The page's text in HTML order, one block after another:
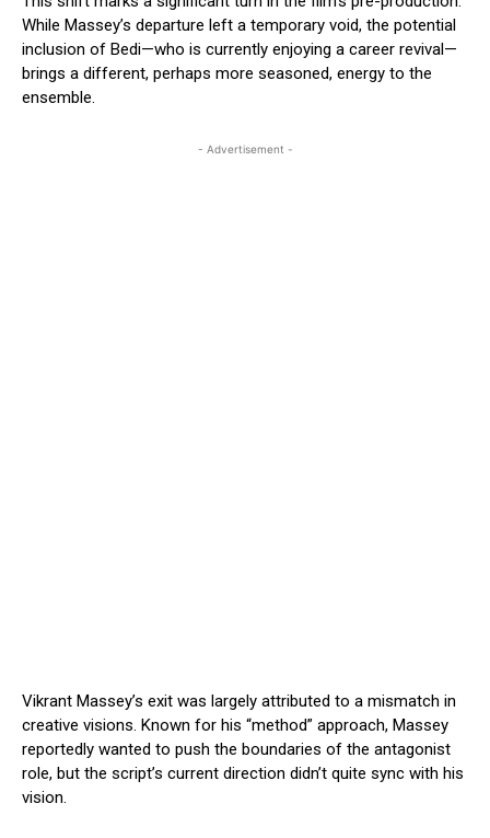
While Massey’s departure left a temporary void, the potential
inclusion of Bedi—who is currently enjoying a career revival—
brings a different, perhaps more seasoned, energy to the
ensemble.
- Advertisement -
Vikrant Massey’s exit was largely attributed to a mismatch in
creative visions. Known for his “method” approach, Massey
reportedly wanted to push the boundaries of the antagonist
role, but the script’s current direction didn’t quite sync with his
vision.